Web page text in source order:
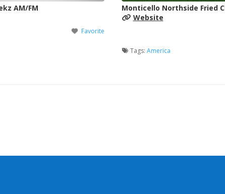
AM/FM
Favorite
Monticello Northside Fried
Website
Tags: America